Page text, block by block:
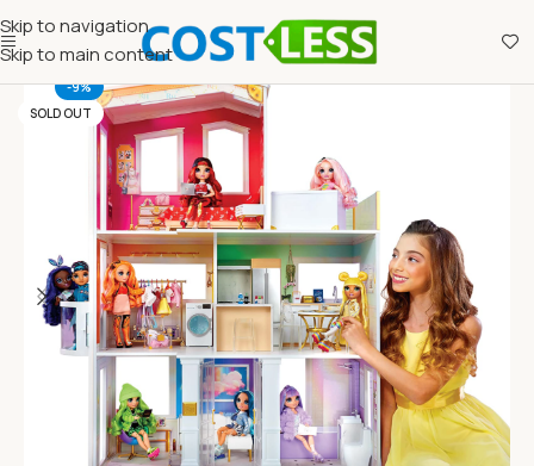
Skip to navigation
Skip to main content
-9%
SOLD OUT